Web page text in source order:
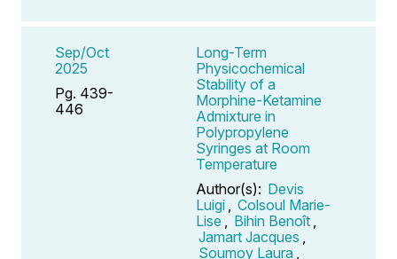
Sep/Oct
2025
Pg. 439-
446
Long-Term
Physicochemical
Stability of a
Morphine-Ketamine
Admixture in
Polypropylene
Syringes at Room
Temperature
Author(s): Devis
Luigi
Colsoul Marie-
Lise
Bihin Benoît
Jamart Jacques
Soumoy Laura